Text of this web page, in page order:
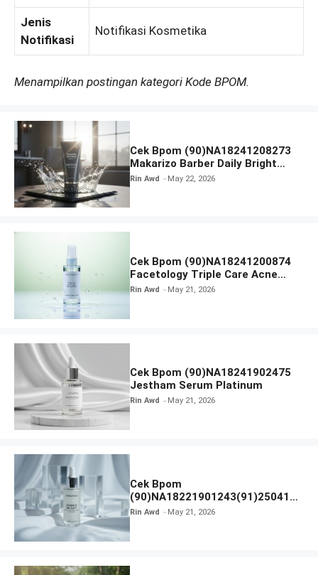
Jenis
Notifikasi
Notifikasi Kosmetika
Menampilkan postingan kategori Kode BPOM.
Cek Bpom (90)NA18241208273
Makarizo Barber Daily Bright
Radiance Face Wash
Rin Awd May 22, 2026
Cek Bpom (90)NA18241200874
Facetology Triple Care Acne
Calm Micellar Water
Rin Awd May 21, 2026
Cek Bpom (90)NA18241902475
Jestham Serum Platinum
Rin Awd May 21, 2026
Cek Bpom
(90)NA18221901243(91)250418
Hanasui Power Bright Serum
Rin Awd May 21, 2026